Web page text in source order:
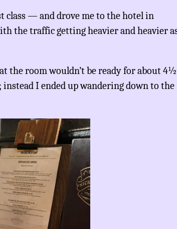
— and drove me to the hotel in
the traffic getting heavier and heavier
the room wouldn’t be ready for about 4½
instead I ended up wandering down to the